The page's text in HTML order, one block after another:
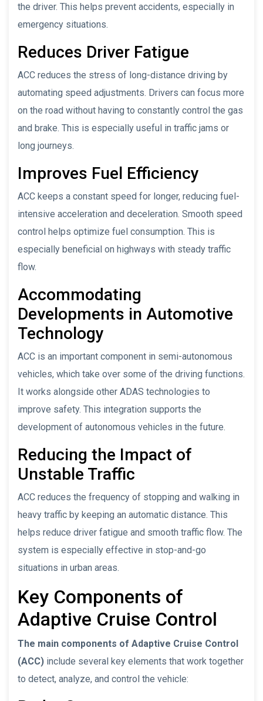
the driver. This helps prevent accidents, especially in
emergency situations.
Reduces Driver Fatigue
ACC reduces the stress of long-distance driving by
automating speed adjustments. Drivers can focus more
on the road without having to constantly control the gas
and brake. This is especially useful in traffic jams or
long journeys.
Improves Fuel Efficiency
ACC keeps a constant speed for longer, reducing fuel-
intensive acceleration and deceleration. Smooth speed
control helps optimize fuel consumption. This is
especially beneficial on highways with steady traffic
flow.
Accommodating
Developments in Automotive
Technology
ACC is an important component in semi-autonomous
vehicles, which take over some of the driving functions.
It works alongside other ADAS technologies to
improve safety. This integration supports the
development of autonomous vehicles in the future.
Reducing the Impact of
Unstable Traffic
ACC reduces the frequency of stopping and walking in
heavy traffic by keeping an automatic distance. This
helps reduce driver fatigue and smooth traffic flow. The
system is especially effective in stop-and-go
situations in urban areas.
Key Components of
Adaptive Cruise Control
The main components of Adaptive Cruise Control
(ACC) include several key elements that work together
to detect, analyze, and control the vehicle: